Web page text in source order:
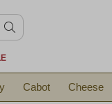
Cabot Cheese